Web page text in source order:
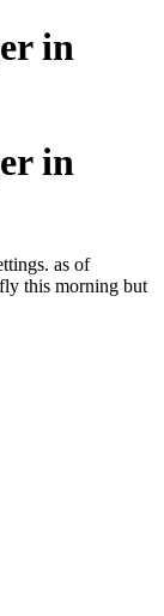
in
in
as of
this morning but